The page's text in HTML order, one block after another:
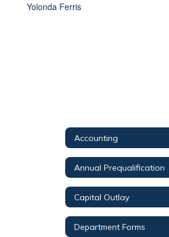
Yolonda Ferris
Accounting
Annual Prequalification
Capital Outlay
Department Forms